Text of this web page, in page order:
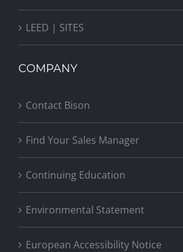
LEED | SITES
COMPANY
Contact Bison
Find Your Sales Manager
Continuing Education
Environmental Statement
European Accessibility Notice